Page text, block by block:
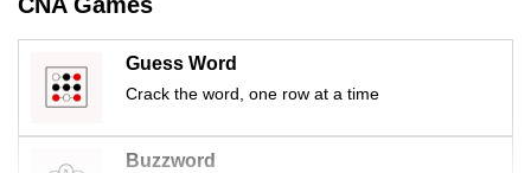
Guess Word
Crack the word, one row at a time
Buzzword